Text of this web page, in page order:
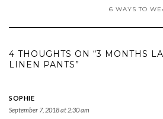
6 WAYS TO
4 THOUGHTS ON “3 MONTHS
LINEN PANTS”
SOPHIE
September 7, 2018 at 2:30 am